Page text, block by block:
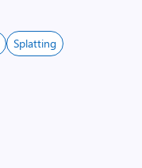
Splatting